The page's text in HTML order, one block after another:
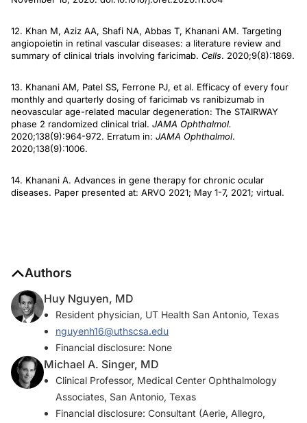
12. Khan M, Aziz AA, Shafi NA, Abbas T, Khanani AM. Targeting
angiopoietin in retinal vascular diseases: a literature review and
summary of clinical trials involving faricimab. Cells. 2020;9(8):1869.
13. Khanani AM, Patel SS, Ferrone PJ, et al. Efficacy of every four
monthly and quarterly dosing of faricimab vs ranibizumab in
neovascular age-related macular degeneration: The STAIRWAY
phase 2 randomized clinical trial. JAMA Ophthalmol.
2020;138(9):964-972. Erratum in: JAMA Ophthalmol.
2020;138(9):1006.
14. Khanani A. Advances in gene therapy for chronic ocular
diseases. Paper presented at: ARVO 2021; May 1-7, 2021; virtual.
Authors
Huy Nguyen, MD
Resident physician, UT Health San Antonio, Texas
nguyenh16@uthscsa.edu
Financial disclosure: None
Michael A. Singer, MD
Clinical Professor, Medical Center Ophthalmology
Associates, San Antonio, Texas
Financial disclosure: Consultant (Aerie, Allegro,